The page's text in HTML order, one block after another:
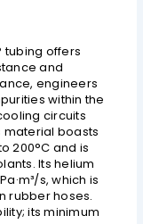
tubing offers
and
engineers
within the
circuits
material boasts
200°C and is
Its helium
s, which is
rubber hoses.
its minimum